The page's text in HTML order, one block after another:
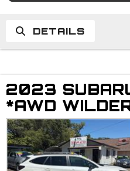
DETAILS
2023
*AWD